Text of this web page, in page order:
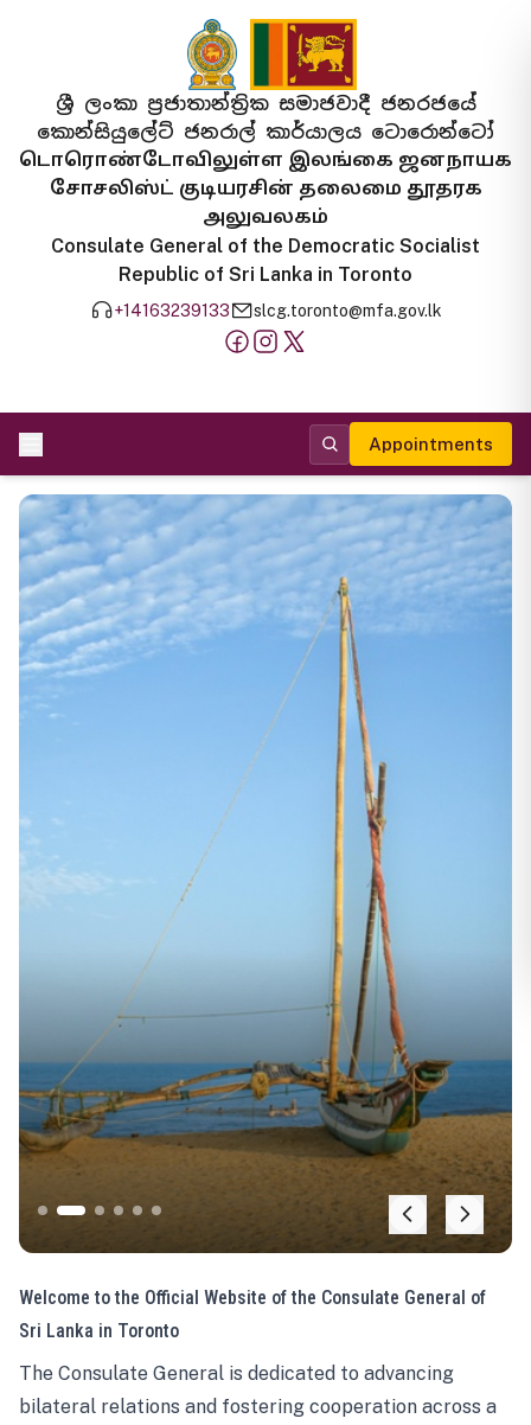
ශ්‍රී ලංකා ප්‍රජාතාන්ත්‍රික සමාජවාදී ජනරජයේ
කොන්සියුලේට් ජනරාල් කාර්යාලය ටොරොන්ටෝ
டொரொண்டோவிலுள்ள இலங்கை ஜனநாயக
சோசலிஸ்ட் குடியரசின் தலைமை தூதரக
அலுவலகம்
Consulate General of the Democratic Socialist
Republic of Sri Lanka in Toronto
+14163239133 slcg.toronto@mfa.gov.lk
Appointments
Welcome to the Official Website of the Consulate General of
Sri Lanka in Toronto
The Consulate General is dedicated to advancing
bilateral relations and fostering cooperation across a